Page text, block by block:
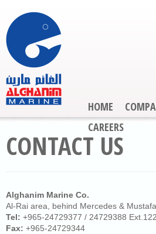
HOME
CAREERS
CONTACT US
Alghanim Marine Co.
Al-Rai area, behind Mercedes &
Tel: +965-24729377 / 24729388 Ext.122
Fax: +965-24729344